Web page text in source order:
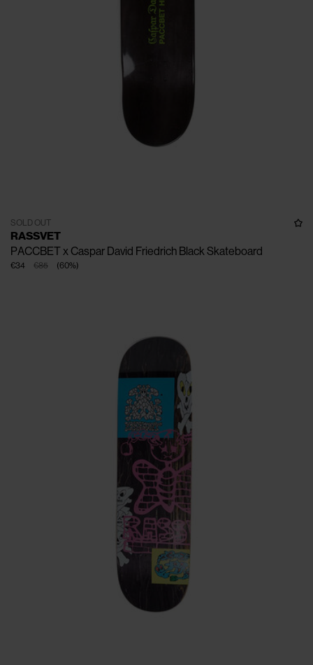
SOLD OUT
RASSVET
PACCBET x Caspar David Friedrich Black Skateboard
€85
€34 (60%)